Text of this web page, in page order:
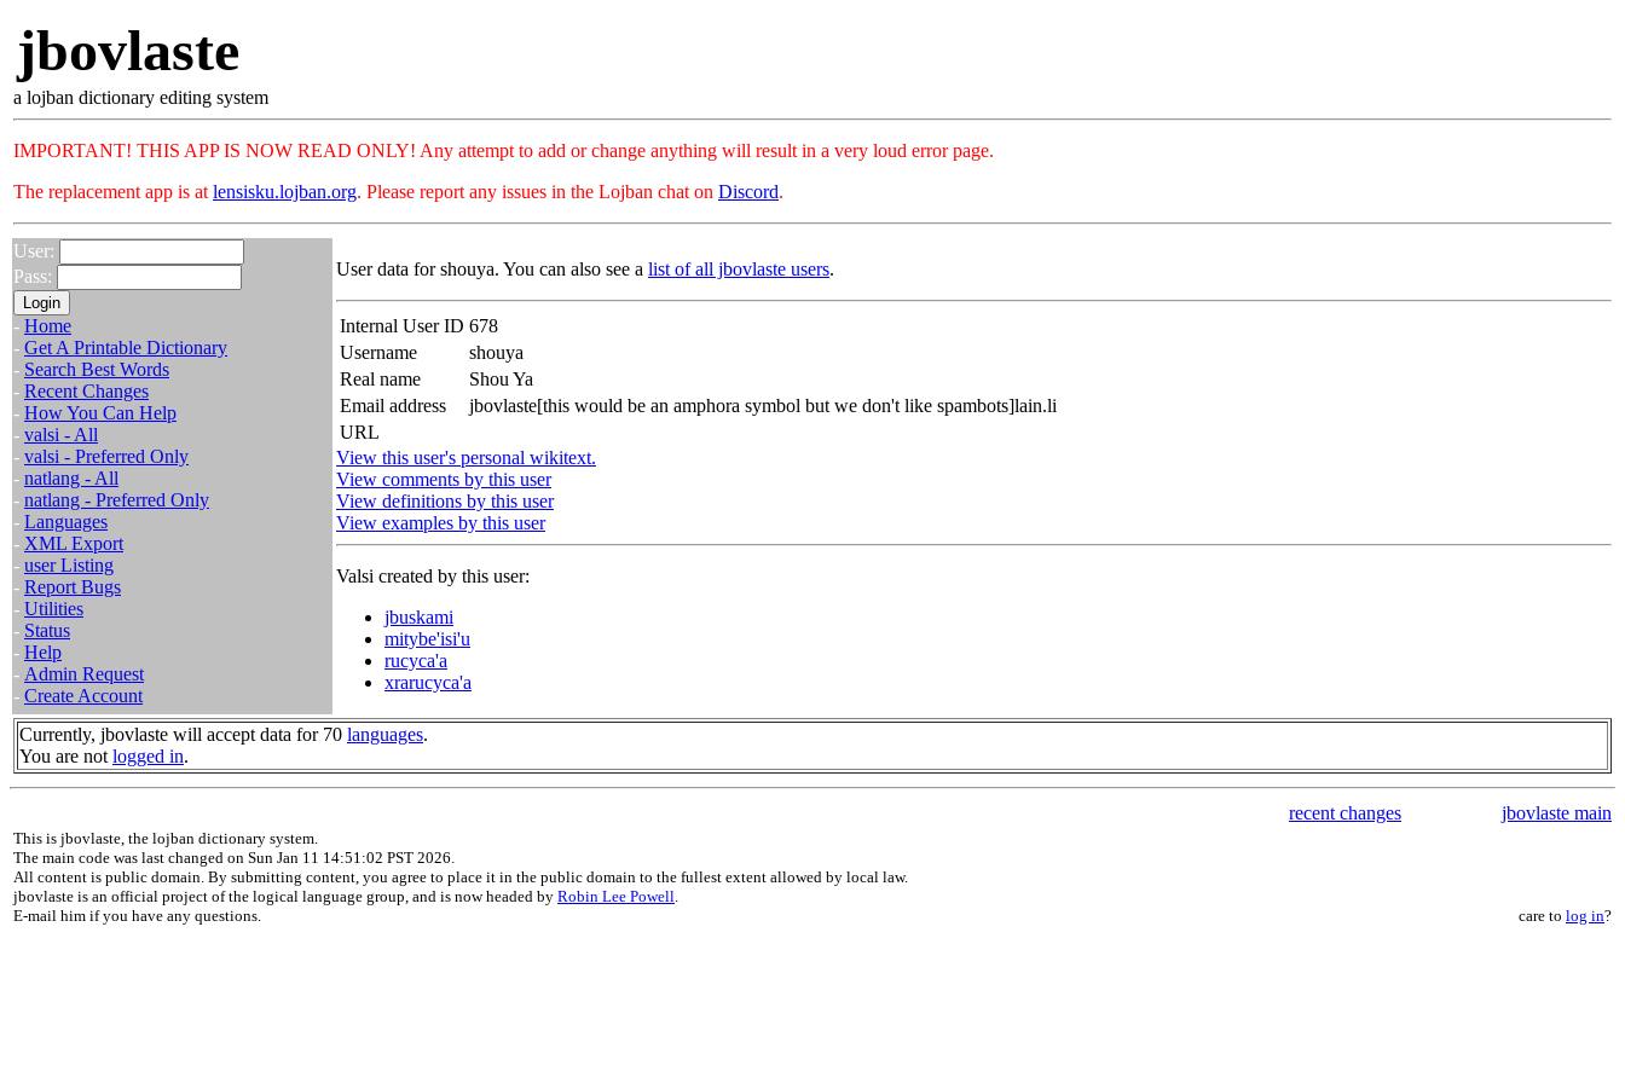
jbovlaste
a lojban dictionary editing system
IMPORTANT! THIS APP IS NOW READ ONLY! Any attempt to add or change anything will result in a very loud error page.
The replacement app is at lensisku.lojban.org. Please report any issues in the Lojban chat on Discord.
User:
Pass:
- Home
- Get A Printable Dictionary
- Search Best Words
- Recent Changes
- How You Can Help
- valsi - All
- valsi - Preferred Only
- natlang - All
- natlang - Preferred Only
- Languages
- XML Export
- user Listing
- Report Bugs
- Utilities
- Status
- Help
- Admin Request
- Create Account
User data for shouya. You can also see a list of all jbovlaste users.
Internal User ID 678
Username
shouya
Real name
Shou Ya
Email address
jbovlaste[this would be an amphora symbol but we don't like spambots]lain.li
URL
View this user's personal wikitext.
View comments by this user
View definitions by this user
View examples by this user
Valsi created by this user:
jbuskami
mitybe'isi'u
rucyca'a
xrarucyca'a
Currently, jbovlaste will accept data for 70 languages.
You are not logged in.
recent changes jbovlaste main
This is jbovlaste, the lojban dictionary system.
The main code was last changed on Sun Jan 11 14:51:02 PST 2026.
All content is public domain. By submitting content, you agree to place it in the public domain to the fullest extent allowed by local law.
jbovlaste is an official project of the logical language group, and is now headed by Robin Lee Powell.
E-mail him if you have any questions.
care to log in?